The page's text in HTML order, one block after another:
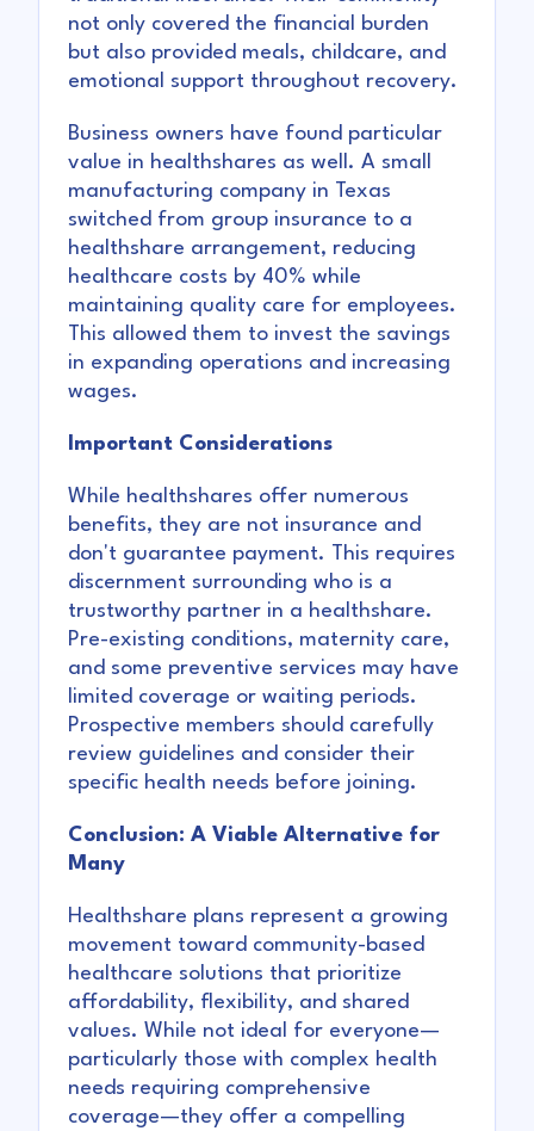
not only covered the financial burden
but also provided meals, childcare, and
emotional support throughout recovery.
Business owners have found particular
value in healthshares as well. A small
manufacturing company in Texas
switched from group insurance to a
healthshare arrangement, reducing
healthcare costs by 40% while
maintaining quality care for employees.
This allowed them to invest the savings
in expanding operations and increasing
wages.
Important Considerations
While healthshares offer numerous
benefits, they are not insurance and
don't guarantee payment. This requires
discernment surrounding who is a
trustworthy partner in a healthshare.
Pre-existing conditions, maternity care,
and some preventive services may have
limited coverage or waiting periods.
Prospective members should carefully
review guidelines and consider their
specific health needs before joining.
Conclusion: A Viable Alternative for
Many
Healthshare plans represent a growing
movement toward community-based
healthcare solutions that prioritize
affordability, flexibility, and shared
values. While not ideal for everyone—
particularly those with complex health
needs requiring comprehensive
coverage—they offer a compelling